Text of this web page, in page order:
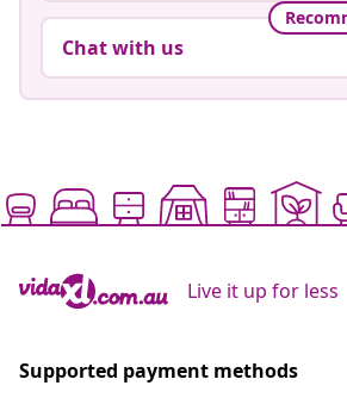
Chat with us
Live it up for less
Supported payment methods